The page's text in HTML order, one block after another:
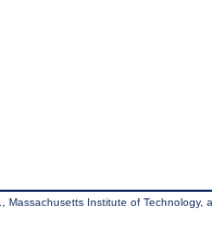
Institute of Technology,